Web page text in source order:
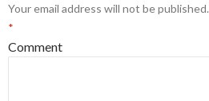
Your email address will not be published.
*
Comment